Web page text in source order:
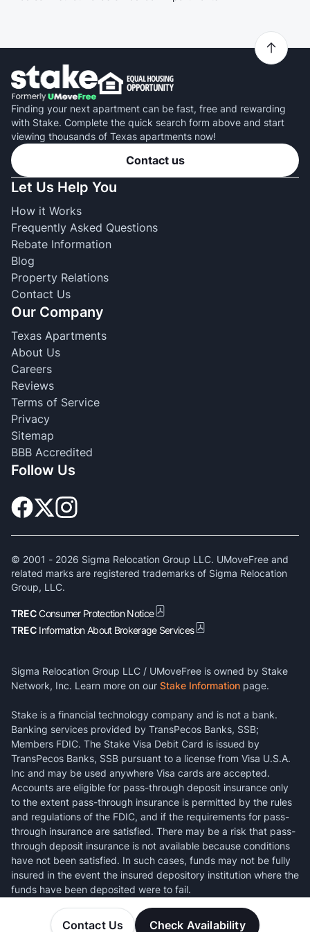
Contact Us Check Availability
Finding your next apartment can be fast, free and rewarding
with Stake. Complete the quick search form above and start
viewing thousands of Texas apartments now!
Contact us
Let Us Help You
How it Works
Frequently Asked Questions
Rebate Information
Blog
Property Relations
Contact Us
Our Company
Texas Apartments
About Us
Careers
Reviews
Terms of Service
Privacy
Sitemap
BBB Accredited
Follow Us
© 2001 - 2026 Sigma Relocation Group LLC. UMoveFree and
related marks are registered trademarks of Sigma Relocation
Group, LLC.
TRECConsumer Protection Notice
TREC Information About Brokerage Services
Sigma Relocation Group LLC / UMoveFree is owned by Stake
Network, Inc. Learn more on our Stake Information page.
Stake is a financial technology company and is not a bank.
Banking services provided by TransPecos Banks, SSB;
Members FDIC. The Stake Visa Debit Card is issued by
TransPecos Banks, SSB pursuant to a license from Visa U.S.A.
Inc and may be used anywhere Visa cards are accepted.
Accounts are eligible for pass-through deposit insurance only
to the extent pass-through insurance is permitted by the rules
and regulations of the FDIC, and if the requirements for pass-
through insurance are satisfied. There may be a risk that pass-
through deposit insurance is not available because conditions
have not been satisfied. In such cases, funds may not be fully
insured in the event the insured depository institution where the
funds have been deposited were to fail.